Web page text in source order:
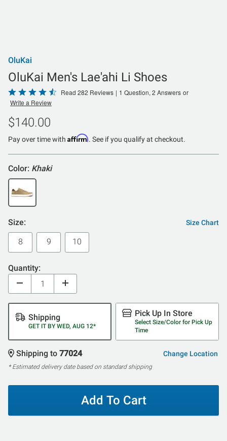
OluKai
OluKai Men's Lae'ahi Li Shoes
Rated
4.7
out
of
5
Read 282 Reviews | 1 Question, 2 Answers or
Write a Review
$140.00
Pay over time with Affirm. See if you qualify at checkout.
Color: Khaki
Size: Size Chart
8 9 10
Quantity:
Shipping
GET IT BY WED, AUG 12*
Pick Up In Store
Select Size/Color for Pick Up
Time
Shipping to 77024 Change Location
* Estimated delivery date based on standard shipping
Add To Cart